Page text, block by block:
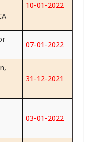
10-01-2022
07-01-2022
31-12-2021
03-01-2022